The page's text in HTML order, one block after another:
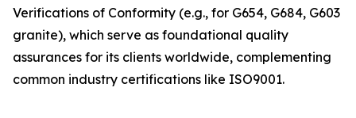
Verifications of Conformity (e.g., for G654, G684, G603
granite), which serve as foundational quality
assurances for its clients worldwide, complementing
common industry certifications like ISO9001.